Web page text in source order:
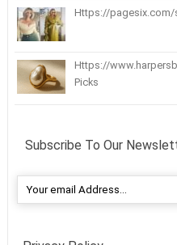
Https://pagesix.com/
Https://
Picks
Subscribe To Our